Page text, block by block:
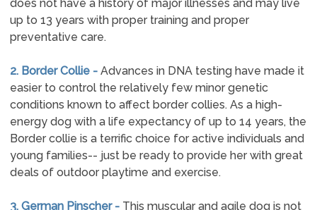
does not have a history of major illnesses and may live
up to 13 years with proper training and proper
preventative care.
2. Border Collie - Advances in DNA testing have made it
easier to control the relatively few minor genetic
conditions known to affect border collies. As a high-
energy dog with a life expectancy of up to 14 years, the
Border collie is a terrific choice for active individuals and
young families-- just be ready to provide her with great
deals of outdoor playtime and exercise.
3. German Pinscher - This muscular and agile dog is not